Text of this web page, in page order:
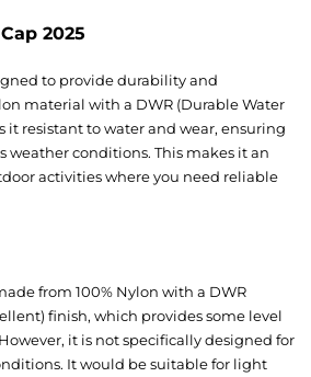
2025
to provide durability and
material with a DWR (Durable Water
it resistant to water and wear, ensuring
weather conditions. This makes it an
activities where you need reliable
from 100% Nylon with a DWR
finish, which provides some level
it is not specifically designed for
It would be suitable for light